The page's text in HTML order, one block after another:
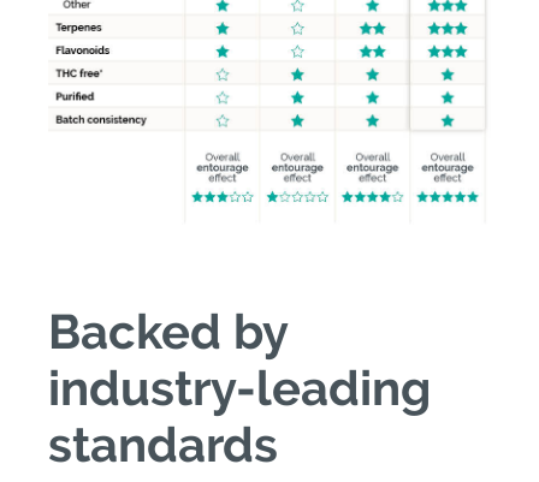
Backed by
industry-leading
standards